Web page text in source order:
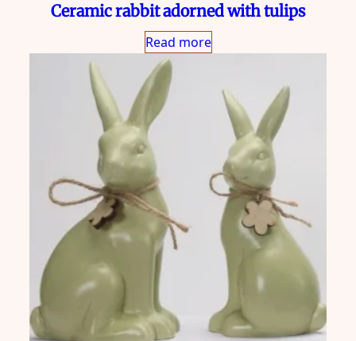
Ceramic rabbit adorned with tulips
Read more